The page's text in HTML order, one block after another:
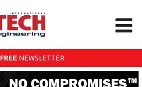
FREE NEWSLETTER